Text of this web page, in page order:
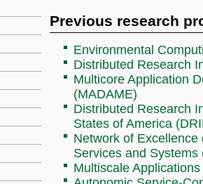
Previous research
Environmental
Distributed Research
Multicore Application
(MADAME)
Distributed Research
States of America
Network of
Services and Systems
Multiscale